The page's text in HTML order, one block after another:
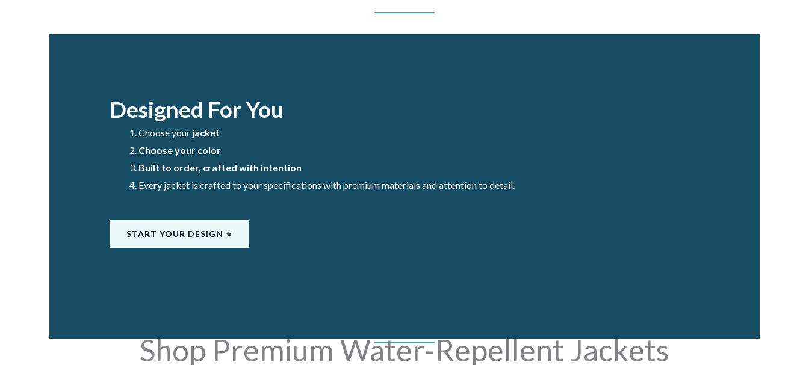
Designed For You
Choose your jacket
Choose your color
Built to order, crafted with intention
Every jacket is crafted to your specifications with premium materials and attention to detail.
START YOUR DESIGN ⭐
Shop Premium Water-Repellent Jackets